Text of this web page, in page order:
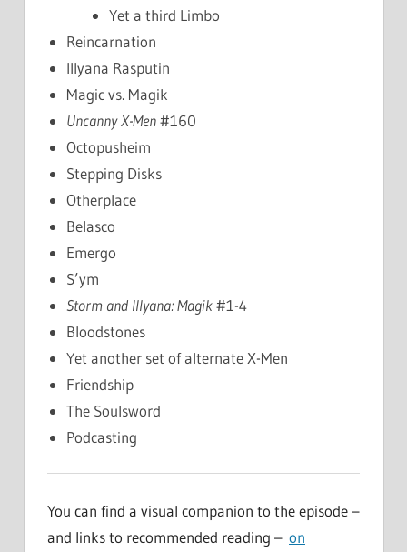
Yet a third Limbo
Reincarnation
Illyana Rasputin
Magic vs. Magik
Uncanny X-Men#160
Octopusheim
Stepping Disks
Otherplace
Belasco
Emergo
S’ym
Storm and Illyana: Magik#1-4
Bloodstones
Yet another set of alternate X-Men
Friendship
The Soulsword
Podcasting
You can find a visual companion to the episode –
and links to recommended reading – on